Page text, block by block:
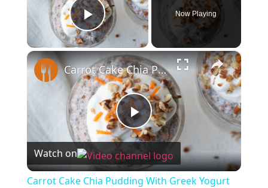
Play Video
Now Playing
×
P
l
Carrot Cake Chia Pudding With Greek Yogurt Frosting Recipe
Watch on
Carrot Cake Chia Pudding With Greek Yogurt